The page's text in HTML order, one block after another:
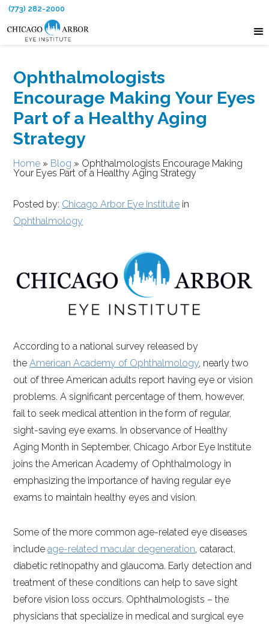
(773) 282-2000
Ophthalmologists
Encourage Making Your Eyes
Part of a Healthy Aging
Strategy
Home » Blog » Ophthalmologists Encourage Making
Your Eyes Part of a Healthy Aging Strategy
Posted by: Chicago Arbor Eye Institute in
Ophthalmology
According to a national survey released by
theAmerican Academy of Ophthalmology, nearly two
out of three American adults report having eye or vision
problems. A significant percentage of them, however,
fail to seek medical attention in the form of regular,
sight-saving eye exams. In observance of Healthy
Aging Month in September, Chicago Arbor Eye Institute
joins the American Academy of Ophthalmology in
emphasizing the importance of having regular eye
exams to maintain healthy eyes and vision.
Some of the more common age-related eye diseases
includeage-related macular degeneration, cataract,
diabetic retinopathy and glaucoma. Early detection and
treatment of these conditions can help to save sight
before vision loss occurs. Ophthalmologists – the
physicians that specialize in medical and surgical eye